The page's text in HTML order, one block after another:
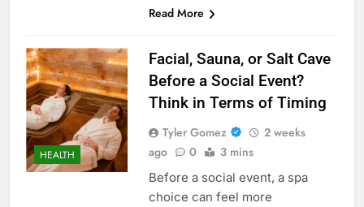
Read More
HEALTH
Facial, Sauna, or Salt Cave
Before a Social Event?
Think in Terms of Timing
Tyler Gomez
2 weeks
ago
0 3 mins
Before a social event, a spa
choice can feel more